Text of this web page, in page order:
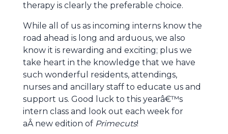
therapy is clearly the preferable choice.
While all of us as incoming interns know the
road ahead is long and arduous, we also
know it is rewarding and exciting; plus we
take heart in the knowledge that we have
such wonderful residents, attendings,
nurses and ancillary staff to educate us and
support us. Good luck to this yearâ€™s
intern class and look out each week for
aÂ new edition of Primecuts!